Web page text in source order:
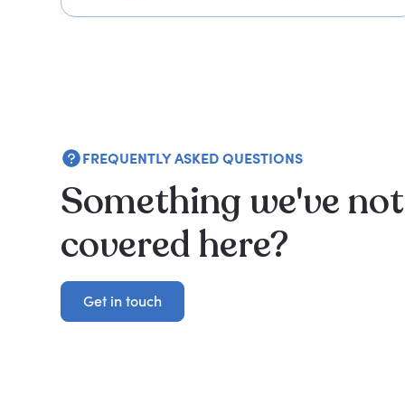
FREQUENTLY ASKED QUESTIONS
Something we've not
covered here?
Get in touch
Get in touch